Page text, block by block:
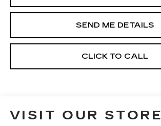
SEND ME DETAILS
CLICK TO CALL
VISIT OUR STORE